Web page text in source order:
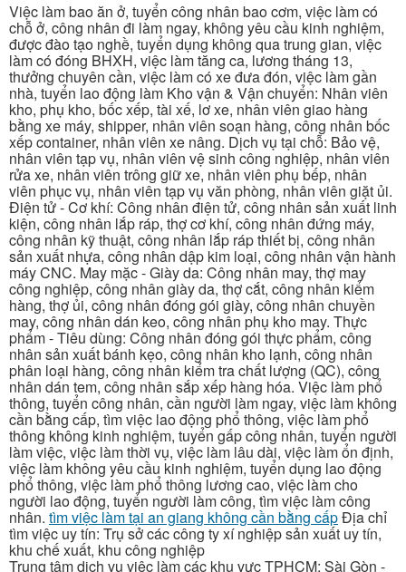
Việc làm bao ăn ở, tuyển công nhân bao cơm, việc làm có
chỗ ở, công nhân đi làm ngay, không yêu cầu kinh nghiệm,
được đào tạo nghề, tuyển dụng không qua trung gian, việc
làm có đóng BHXH, việc làm tăng ca, lương tháng 13,
thưởng chuyên cần, việc làm có xe đưa đón, việc làm gần
nhà, tuyển lao động làm Kho vận & Vận chuyển: Nhân viên
kho, phụ kho, bốc xếp, tài xế, lơ xe, nhân viên giao hàng
bằng xe máy, shipper, nhân viên soạn hàng, công nhân bốc
xếp container, nhân viên xe nâng. Dịch vụ tại chỗ: Bảo vệ,
nhân viên tạp vụ, nhân viên vệ sinh công nghiệp, nhân viên
rửa xe, nhân viên trông giữ xe, nhân viên phụ bếp, nhân
viên phục vụ, nhân viên tạp vụ văn phòng, nhân viên giặt ủi.
Điện tử - Cơ khí: Công nhân điện tử, công nhân sản xuất linh
kiện, công nhân lắp ráp, thợ cơ khí, công nhân đứng máy,
công nhân kỹ thuật, công nhân lắp ráp thiết bị, công nhân
sản xuất nhựa, công nhân dập kim loại, công nhân vận hành
máy CNC. May mặc - Giày da: Công nhân may, thợ may
công nghiệp, công nhân giày da, thợ cắt, công nhân kiểm
hàng, thợ ủi, công nhân đóng gói giày, công nhân chuyền
may, công nhân dán keo, công nhân phụ kho may. Thực
phẩm - Tiêu dùng: Công nhân đóng gói thực phẩm, công
nhân sản xuất bánh kẹo, công nhân kho lạnh, công nhân
phân loại hàng, công nhân kiểm tra chất lượng (QC), công
nhân dán tem, công nhân sắp xếp hàng hóa. Việc làm phổ
thông, tuyển công nhân, cần người làm ngay, việc làm không
cần bằng cấp, tìm việc lao động phổ thông, việc làm phổ
thông không kinh nghiệm, tuyển gấp công nhân, tuyển người
làm việc, việc làm thời vụ, việc làm lâu dài, việc làm ổn định,
việc làm không yêu cầu kinh nghiệm, tuyển dụng lao động
phổ thông, việc làm phổ thông lương cao, việc làm cho
người lao động, tuyển người làm công, tìm việc làm công
nhân. tìm việc làm tại an giang không cần bằng cấpĐịa chỉ
tìm việc uy tín: Trụ sở các công ty xí nghiệp sản xuất uy tín,
khu chế xuất, khu công nghiệp
Trung tâm dịch vụ việc làm các khu vực TPHCM: Sài Gòn -